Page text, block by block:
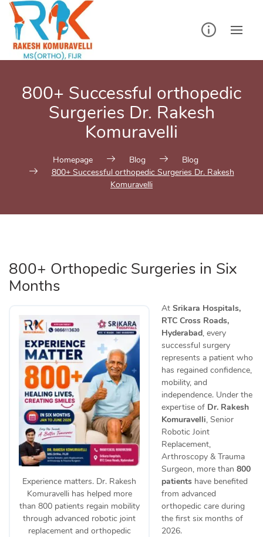
Skip
content
800+ Successful orthopedic
Surgeries Dr. Rakesh
Komuravelli
Homepage Blog
Blog
800+ Successful orthopedic Surgeries Dr. Rakesh
Komuravelli
800+ Orthopedic Surgeries in Six
Months
Experience matters. Dr. Rakesh
Komuravelli has helped more
than 800 patients regain mobility
through advanced robotic joint
replacement and orthopedic
At Srikara Hospitals,
RTC Cross Roads,
Hyderabad, every
successful surgery
represents a patient who
has regained confidence,
mobility, and
independence. Under the
expertise of Dr. Rakesh
Komuravelli, Senior
Robotic Joint
Replacement,
Arthroscopy & Trauma
Surgeon, more than 800
patients have benefited
from advanced
orthopedic care during
the first six months of
2026.